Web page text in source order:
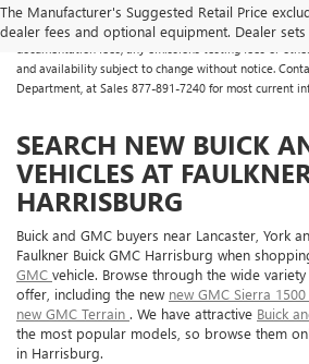
The Manufacturer's Suggested Retail Price
dealer fees and optional equipment. Dealer
reflected in the online pricing. Online prices do not
of closing, including any state fees and taxes, any
documentation fees, any emissions testing fees or
and availability subject to change without notice.
Department, at Sales 877-891-7240 for most current
SEARCH NEW BUICK
VEHICLES AT
HARRISBURG
Buick and GMC buyers near Lancaster, York
Faulkner Buick GMC Harrisburg when
GMC vehicle. Browse through the wide
offer, including the new new GMC Sierra 1500
new GMC Terrain . We have attractive Buick
the most popular models, so browse them
in Harrisburg.